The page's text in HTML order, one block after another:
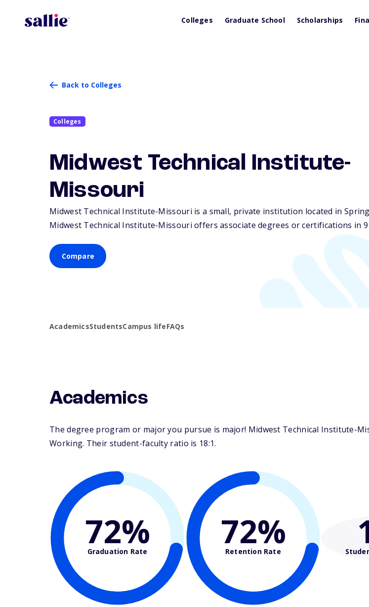
Colleges Graduate School Scholarships
Back to Colleges
Colleges
Midwest Technical Institute-
Missouri
Midwest Technical Institute-Missouri is a small, private institution located in
Midwest Technical Institute-Missouri offers associate degrees or certifications in 9
Compare
AcademicsStudentsCampus lifeFAQs
Academics
The degree program or major you pursue is major! Midwest Technical Institute-
Working. Their student-faculty ratio is 18:1.
72%
Graduation Rate 72%
Retention Rate